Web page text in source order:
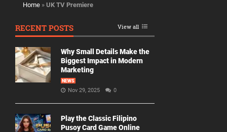
Home » UK TV Premiere
RECENT POSTS View all
Why Small Details Make the
Biggest Impact in Modern
Marketing
NEWS
Nov 29, 2025 0
Play the Classic Filipino
Pusoy Card Game Online